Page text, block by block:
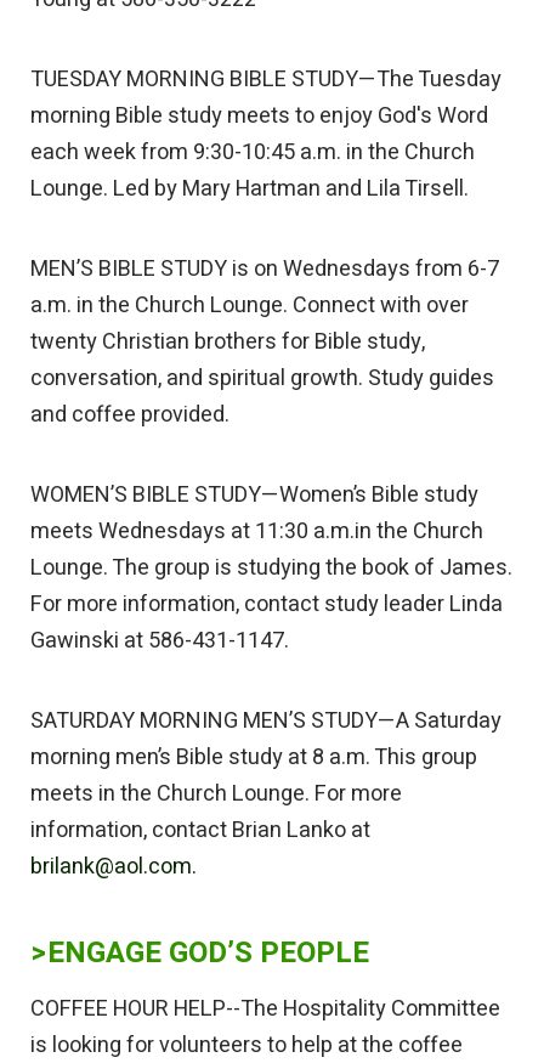
TUESDAY MORNING BIBLE STUDY—The Tuesday
morning Bible study meets to enjoy God's Word
each week from 9:30-10:45 a.m. in the Church
Lounge. Led by Mary Hartman and Lila Tirsell.
MEN’S BIBLE STUDY is on Wednesdays from 6-7
a.m. in the Church Lounge. Connect with over
twenty Christian brothers for Bible study,
conversation, and spiritual growth. Study guides
and coffee provided.
WOMEN’S BIBLE STUDY—Women’s Bible study
meets Wednesdays at 11:30 a.m.in the Church
Lounge. The group is studying the book of James.
For more information, contact study leader Linda
Gawinski at 586-431-1147.
SATURDAY MORNING MEN’S STUDY—A Saturday
morning men’s Bible study at 8 a.m. This group
meets in the Church Lounge. For more
information, contact Brian Lanko at
brilank@aol.com.
>ENGAGE GOD’S PEOPLE
COFFEE HOUR HELP--The Hospitality Committee
is looking for volunteers to help at the coffee